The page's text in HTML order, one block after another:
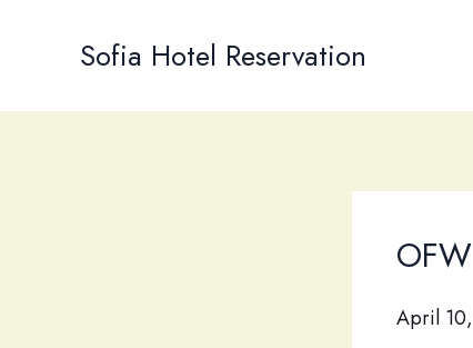
Sofia Hotel Reservation
April